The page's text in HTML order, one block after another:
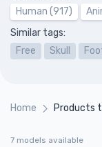
Human (917)
Similar tags:
Free
Skull
Home Products
7 models available